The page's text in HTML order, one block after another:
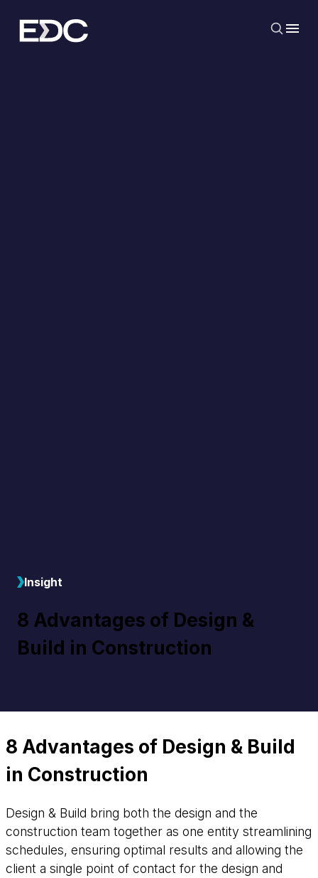
Insight
8 Advantages of Design &
Build in Construction
8 Advantages of Design & Build
in Construction
Design & Build bring both the design and the
construction team together as one entity streamlining
schedules, ensuring optimal results and allowing the
client a single point of contact for the design and